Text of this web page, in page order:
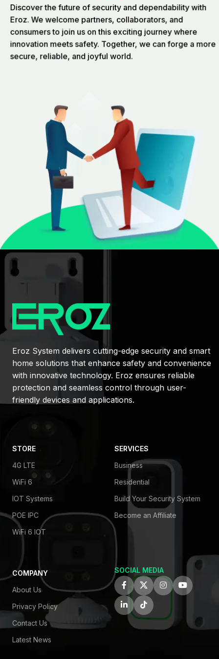
Discover the future of security and dependability with
Eroz. We welcome partners, collaborators, and
consumers to join us on this exciting journey where
innovation meets safety. Together, we can forge a more
secure, reliable, and joyful world.
Eroz System delivers cutting-edge security and smart
home solutions that enhance safety and convenience
with innovative technology. Eroz ensures reliable
protection and seamless control through user-
friendly devices and applications.
STORE
4G LTE
WiFi 6
IOT Systems
POE IPC
WiFi 6 IOT
SERVICES
Business
Residential
Build Your Security System
Become an Affiliate
COMPANY
About Us
Privacy Policy
Contact Us
Latest News
SOCIAL MEDIA